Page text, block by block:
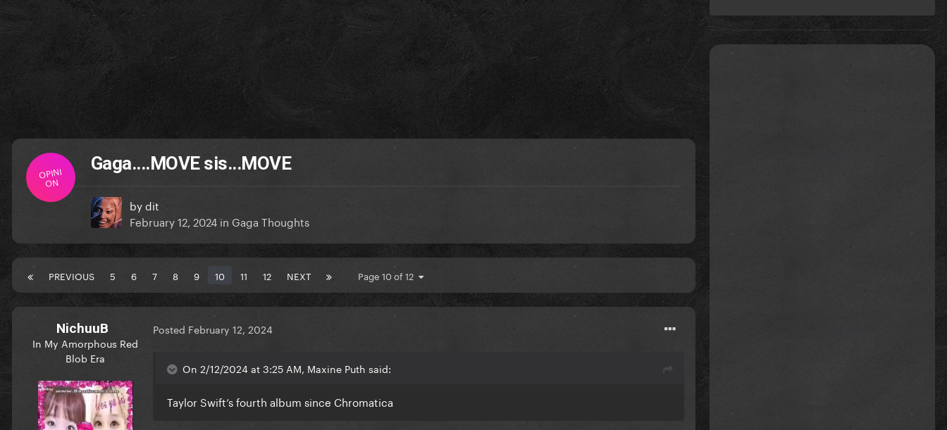
OPINI
ON
Gaga....MOVE sis...MOVE
bydit
February 12, 2024 in Gaga Thoughts
PREVIOUS 5 6 7 8 9 10 11 12 NEXT Page 10 of 12
NichuuB
In My Amorphous Red
Blob Era
Posted February 12, 2024
On 2/12/2024 at 3:25 AM, Maxine Puth said:
Taylor Swift’s fourth album since Chromatica